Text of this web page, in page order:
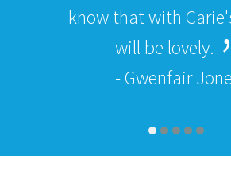
know that with
will be lovely.
- Gwenfair